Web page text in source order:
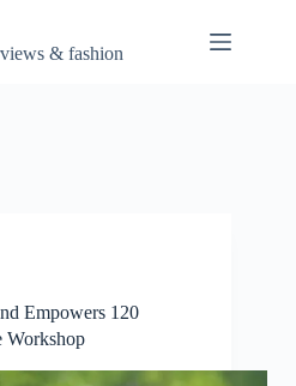
& fashion
Empowers 120
Workshop